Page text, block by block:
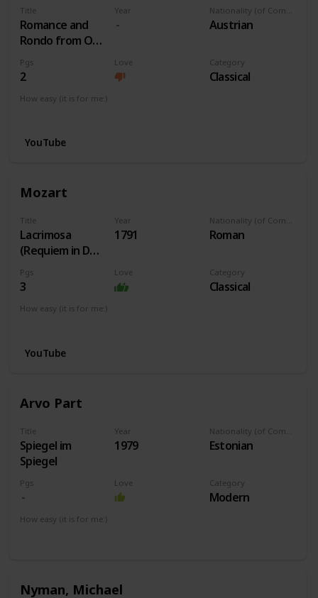
Title
Romance and
Rondo from Op
163 No 1
Year
Austrian
Pgs
2
Love Category
Classical
How easy (it is for me:)
YouTube
Mozart
Title
Lacrimosa
(Requiem in Dm)
K. 626
Year
1791 Roman
Pgs
3
Love Category
Classical
How easy (it is for me:)
YouTube
Arvo Part
Title
Spiegel im
Spiegel
Year
1979 Estonian
Pgs Love Category
Modern
How easy (it is for me:)
Nyman, Michael